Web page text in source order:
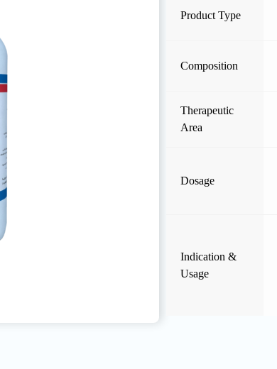
Product Type
Composition
Therapeutic
Area
Dosage
Indication &
Usage